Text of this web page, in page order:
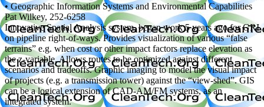
• Geographic Information Systems and Environmental Capabilities
Pat Wilkey, 252-6258
Innovative Spatial Analysis system, began work 5 years ago for GRI
on pipeline right-of-ways. Provides visualization of various “false
terrains” e.g. when cost or other impact factors replace elevation as
the z-variable. Allows routes to be optimized against different
scenarios and tradeoffs. Graphic imaging to model the visual impact
of projects (e.g. a transmission tower) against the “view-shed”. GIS
can be a logical extension of CAD-AM/FM systems, as an
integrated system.